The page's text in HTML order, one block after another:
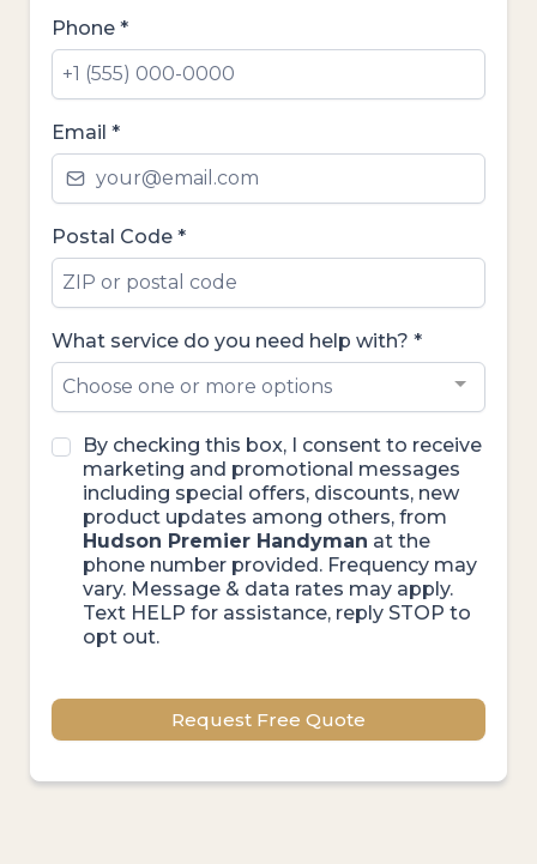
Phone *
Email *
Postal Code *
What service do you need help with? *
Choose one or more options
By checking this box, I consent to receive
marketing and promotional messages
including special offers, discounts, new
product updates among others, from
Hudson Premier Handyman at the
phone number provided. Frequency may
vary. Message & data rates may apply.
Text HELP for assistance, reply STOP to
opt out.
Request Free Quote